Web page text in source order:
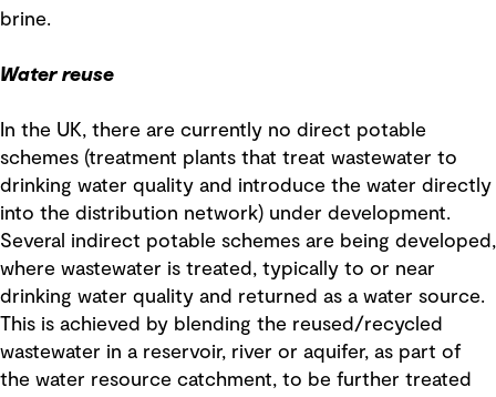
brine.
Water reuse
In the UK, there are currently no direct potable
schemes (treatment plants that treat wastewater to
drinking water quality and introduce the water directly
into the distribution network) under development.
Several indirect potable schemes are being developed,
where wastewater is treated, typically to or near
drinking water quality and returned as a water source.
This is achieved by blending the reused/recycled
wastewater in a reservoir, river or aquifer, as part of
the water resource catchment, to be further treated